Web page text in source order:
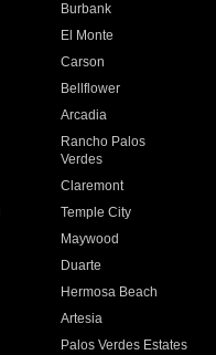
Burbank
El Monte
Carson
Bellflower
Arcadia
Rancho Palos
Verdes
Claremont
Temple City
Maywood
Duarte
Hermosa Beach
Artesia
Palos Verdes Estates